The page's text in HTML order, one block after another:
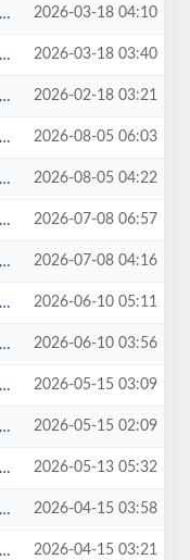
2026-03-18 04:10
2026-03-18 03:40
2026-02-18 03:21
2026-08-05 06:03
2026-08-05 04:22
2026-07-08 06:57
2026-07-08 04:16
2026-06-10 05:11
2026-06-10 03:56
2026-05-15 03:09
2026-05-15 02:09
2026-05-13 05:32
2026-04-15 03:58
2026-04-15 03:21